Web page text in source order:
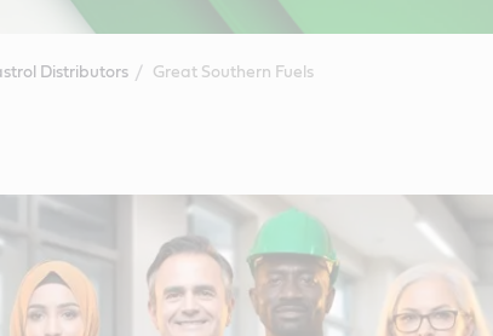
Distributors Great Southern Fuels